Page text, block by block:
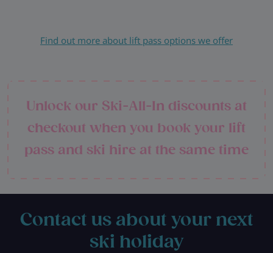
Find out more about lift pass options we offer
Unlock our Ski-All-In discounts at
checkout when you book your lift
pass and ski hire at the same time
Contact us about your next
ski holiday